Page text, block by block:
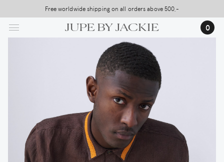
to
main
Free worldwide shipping on all orders above 500,-
USA Shipping, All Duties Covered (DDP)
0